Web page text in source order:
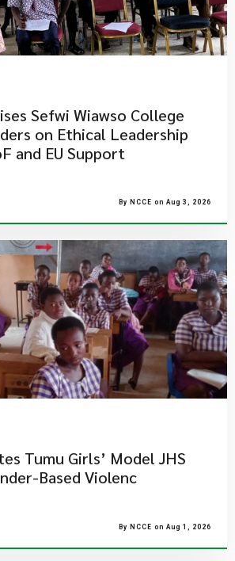
Sefwi Wiawso College
on Ethical Leadership
and EU Support
By NCCE on Aug 3, 2026
Tumu Girls’ Model JHS
Based Violenc
By NCCE on Aug 1, 2026